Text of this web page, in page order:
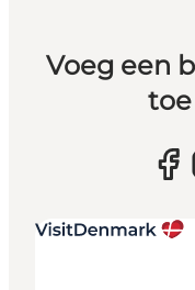
Voeg een
toe